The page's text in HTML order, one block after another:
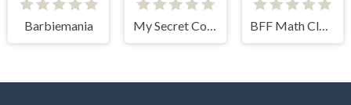
Barbiemania